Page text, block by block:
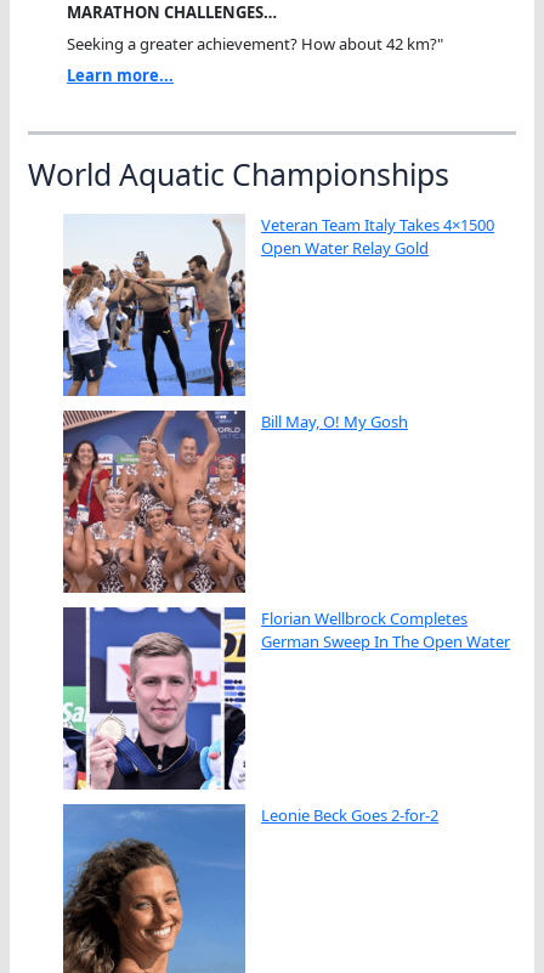
MARATHON CHALLENGES…
Seeking a greater achievement? How about 42 km?"
Learn more...
World Aquatic Championships
Veteran Team Italy Takes 4×1500
Open Water Relay Gold
Bill May, O! My Gosh
Florian Wellbrock Completes
German Sweep In The Open Water
Leonie Beck Goes 2-for-2